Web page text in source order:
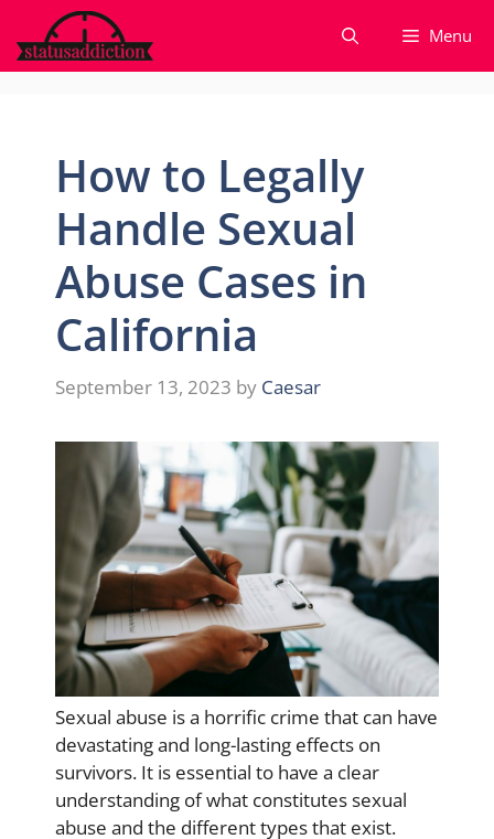
to
content
Menu
How to Legally
Handle Sexual
Abuse Cases in
California
September 13, 2023 by Caesar
Sexual abuse is a horrific crime that can have
devastating and long-lasting effects on
survivors. It is essential to have a clear
understanding of what constitutes sexual
abuse and the different types that exist.